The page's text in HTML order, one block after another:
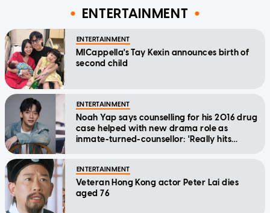
ENTERTAINMENT
ENTERTAINMENT
MICappella's Tay Kexin announces birth of
second child
ENTERTAINMENT
Noah Yap says counselling for his 2016 drug
case helped with new drama role as
inmate-turned-counsellor: 'Really hits
ENTERTAINMENT
Veteran Hong Kong actor Peter Lai dies
aged 76